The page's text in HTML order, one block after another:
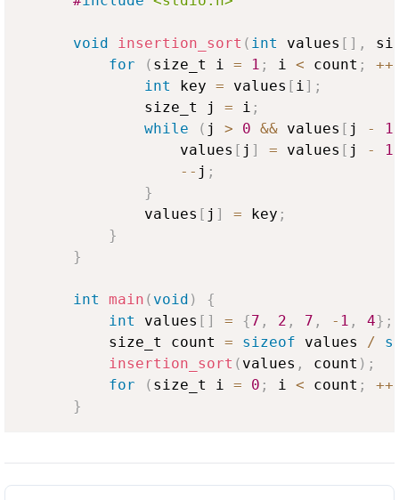
void insertion_sort ( int values [ ] ,
for
( size_t i = 1 ; i < count ; ++
int
key = values [ i] ;
              size_t j
= i ;
while
( j > 0 && values [ j - 1
                  values
[ j ] = values [ j - 1
-- j ;
}
              values
[ j ] = key ;
}
}
int main ( void )
{
int
values [ ] = {7 , 2 , 7 , - 1 , 4} ;
          size_t count
= sizeof values /
insertion_sort ( values , count ) ;
for
( size_t i = 0 ; i < count ; ++
}